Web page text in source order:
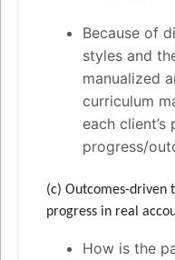
Because of
styles and
manualized
curriculum
each client’s
progress/
(c) Outcomes-driven
progress in real
How is the